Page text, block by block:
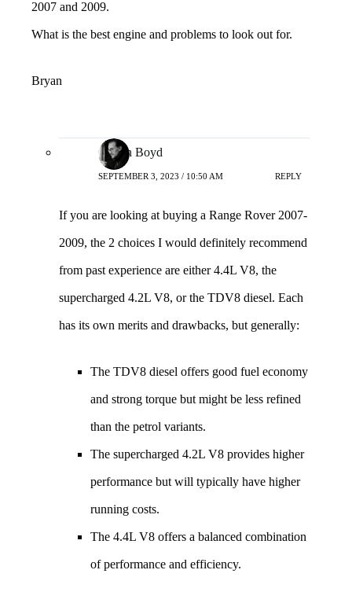
2007 and 2009.
What is the best engine and problems to look out for.
Bryan
Gareth Boyd
SEPTEMBER 3, 2023 / 10:50 AM REPLY
If you are looking at buying a Range Rover 2007-
2009, the 2 choices I would definitely recommend
from past experience are either 4.4L V8, the
supercharged 4.2L V8, or the TDV8 diesel. Each
has its own merits and drawbacks, but generally:
The TDV8 diesel offers good fuel economy
and strong torque but might be less refined
than the petrol variants.
The supercharged 4.2L V8 provides higher
performance but will typically have higher
running costs.
The 4.4L V8 offers a balanced combination
of performance and efficiency.